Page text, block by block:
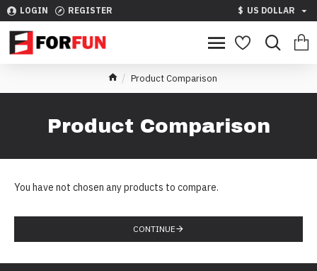
LOGIN REGISTER $ US DOLLAR
Product Comparison
Product Comparison
You have not chosen any products to compare.
CONTINUE